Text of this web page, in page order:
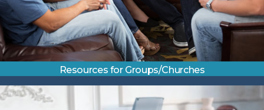
Resources for Groups/Churches